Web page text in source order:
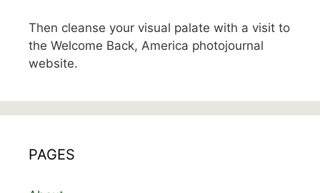
Then cleanse your visual palate with a visit to
the Welcome Back, America photojournal
website.
PAGES